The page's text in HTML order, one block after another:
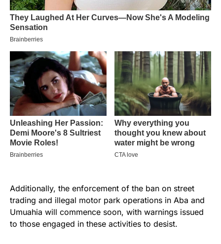
Additionally, the enforcement of the ban on street
trading and illegal motor park operations in Aba and
Umuahia will commence soon, with warnings issued
to those engaged in these activities to desist.